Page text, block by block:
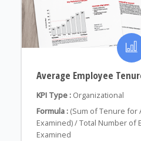
Average Employee
KPI Type : Organizational
Formula : (Sum of Tenure for
Examined) / Total Number of
Examined